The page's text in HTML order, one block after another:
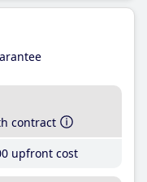
contract
upfront cost